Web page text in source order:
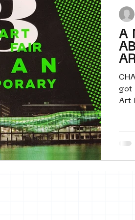
Amsterdam moste
art surrealism
A
got
Art